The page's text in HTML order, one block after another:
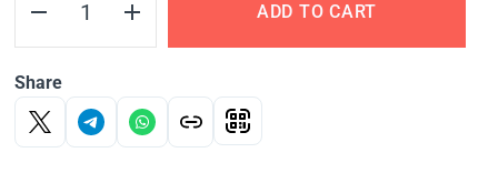
ADD TO CART
Share